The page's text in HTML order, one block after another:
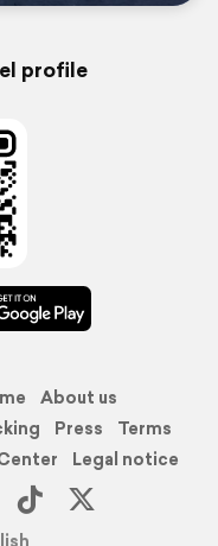
profile
About us
Press
Terms
Legal notice